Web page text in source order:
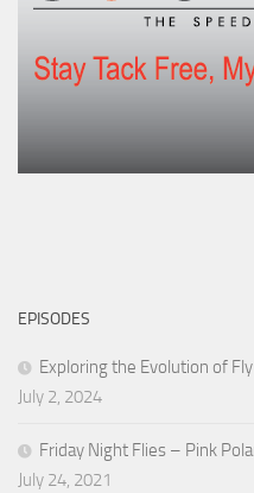
EPISODES
Exploring the Evolution of
July 2, 2024
Friday Night Flies – Pink
July 24, 2021